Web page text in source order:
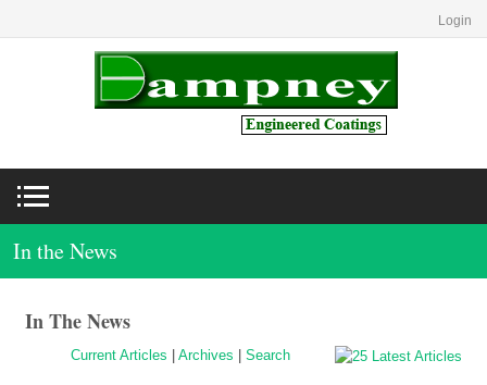
Login
In the News
In The News
Current Articles Archives Search